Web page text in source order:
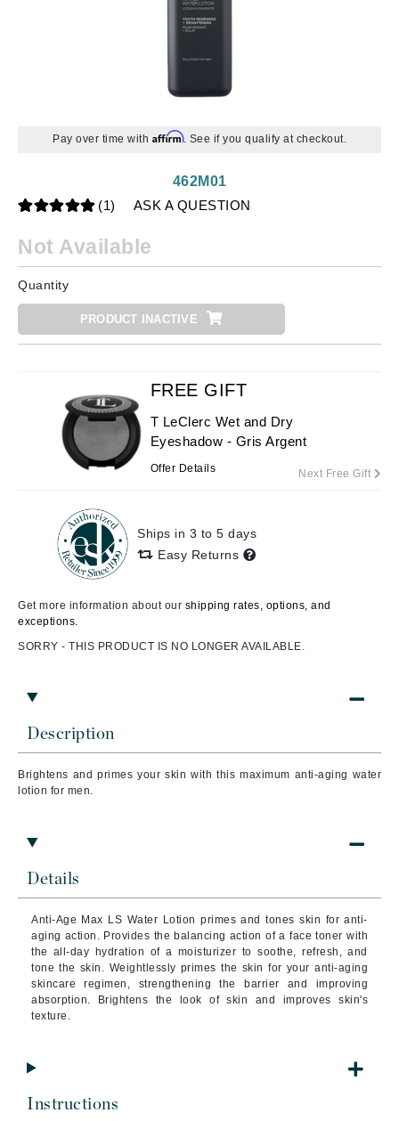
Pay over time with Affirm. See if you qualify at checkout.
(1) ASK A QUESTION
462M01
Not Available
Quantity
PRODUCT INACTIVE
Description
Brightens and primes your skin with this maximum anti-aging water
lotion for men.
Details
Anti-Age Max LS Water Lotion primes and tones skin for anti-
aging action. Provides the balancing action of a face toner with
the all-day hydration of a moisturizer to soothe, refresh, and
tone the skin. Weightlessly primes the skin for your anti-aging
skincare regimen, strengthening the barrier and improving
absorption. Brightens the look of skin and improves skin's
texture.
Instructions
FREE GIFT
T LeClerc Wet and Dry
Eyeshadow - Gris Argent
Offer Details Next Free Gift
Ships in 3 to 5 days
Easy Returns
Get more information about our shipping rates, options, and
exceptions.
SORRY - THIS PRODUCT IS NO LONGER AVAILABLE.